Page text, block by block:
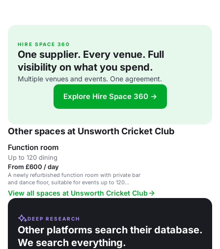
HIRE SPACE 360
One supplier. Every venue. Full
visibility on what you spend.
Multiple venues and events. One agreement.
Explore Hire Space 360 →
Other spaces at Unsworth Cricket Club
Function room
Up to 120 dining
From £600 / day
A newly refurbished function room with private bar
and dance floor, suitable for events up to 120
people.
View all spaces at Unsworth Cricket Club
DEEP RESEARCH
Other platforms search their database.
We search everything.